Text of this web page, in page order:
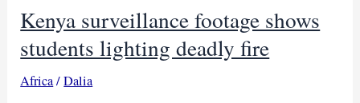
Kenya surveillance footage shows
students lighting deadly fire
Africa/Dalia